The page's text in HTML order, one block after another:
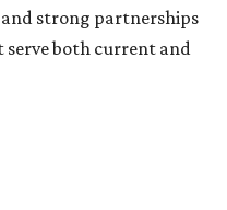
strong partnerships
serve both current and